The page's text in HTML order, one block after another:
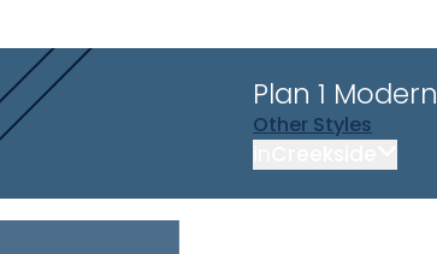
Plan 1 Modern
Other Styles